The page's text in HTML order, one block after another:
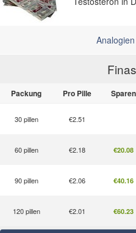
Packung Pro Pille Sparen
30 pillen €2.51
60 pillen €2.18 €20.08
90 pillen €2.06 €40.16
120 pillen €2.01 €60.23